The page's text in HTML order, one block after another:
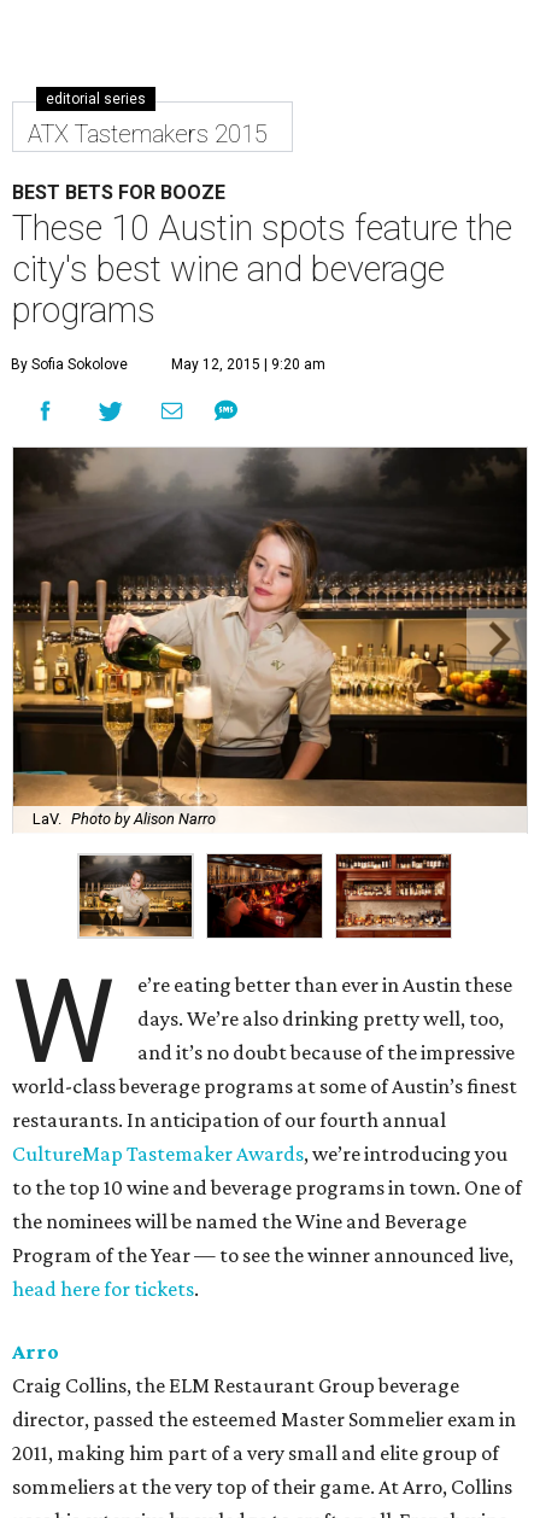
editorial series
ATX Tastemakers 2015
BEST BETS FOR BOOZE
These 10 Austin spots feature the
city's best wine and beverage
programs
By Sofia Sokolove May 12, 2015 | 9:20 am
LaV. Photo by Alison Narro
W
e’re eating better than ever in Austin these
days. We’re also drinking pretty well, too,
and it’s no doubt because of the impressive
world-class beverage programs at some of Austin’s finest
restaurants. In anticipation of our fourth annual
CultureMap Tastemaker Awards, we’re introducing you
to the top 10 wine and beverage programs in town. One of
the nominees will be named the Wine and Beverage
Program of the Year — to see the winner announced live,
head here for tickets.
Arro
Craig Collins, the ELM Restaurant Group beverage
director, passed the esteemed Master Sommelier exam in
2011, making him part of a very small and elite group of
sommeliers at the very top of their game. At Arro, Collins